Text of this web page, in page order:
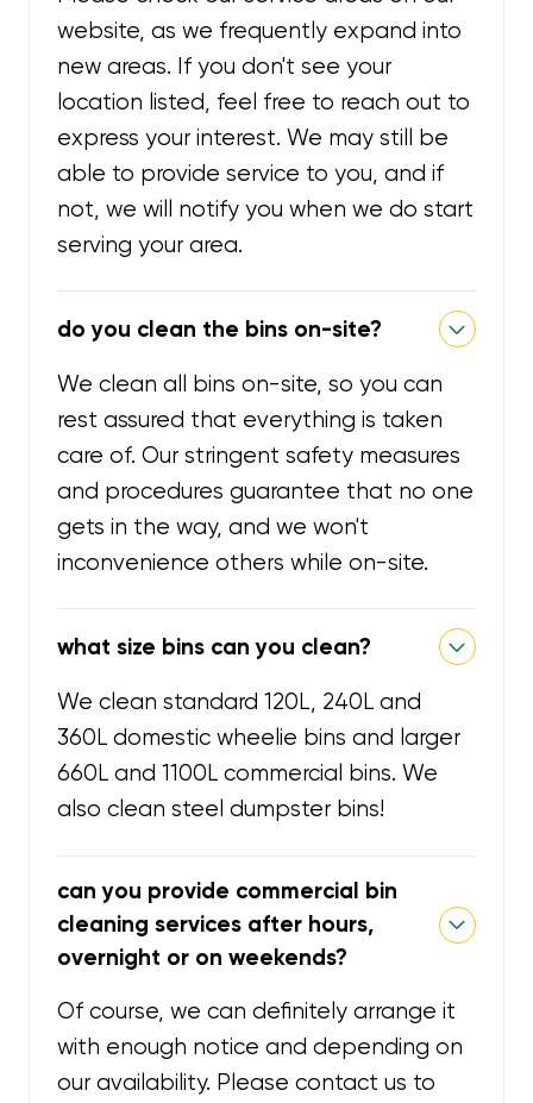
website, as we frequently expand into
new areas. If you don't see your
location listed, feel free to reach out to
express your interest. We may still be
able to provide service to you, and if
not, we will notify you when we do start
serving your area.
do you clean the bins on-site?
We clean all bins on-site, so you can
rest assured that everything is taken
care of. Our stringent safety measures
and procedures guarantee that no one
gets in the way, and we won't
inconvenience others while on-site.
what size bins can you clean?
We clean standard 120L, 240L and
360L domestic wheelie bins and larger
660L and 1100L commercial bins. We
also clean steel dumpster bins!
can you provide commercial bin
cleaning services after hours,
overnight or on weekends?
Of course, we can definitely arrange it
with enough notice and depending on
our availability. Please contact us to